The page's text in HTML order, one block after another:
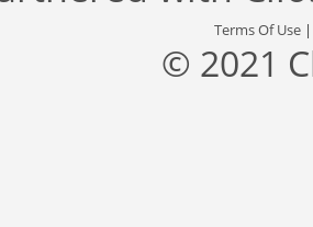
Terms Of Use
© 2021